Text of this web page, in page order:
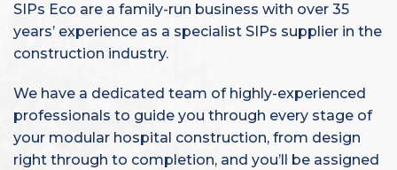
SIPs Eco are a family-run business with over 35
years’ experience as a specialist SIPs supplier in the
construction industry.
We have a dedicated team of highly-experienced
professionals to guide you through every stage of
your modular hospital construction, from design
right through to completion, and you’ll be assigned